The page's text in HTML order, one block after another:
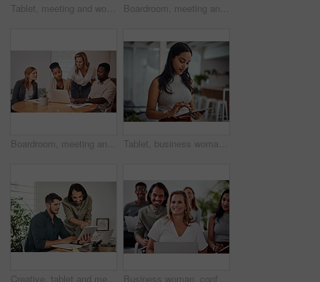
Tablet, meeting and woman at table for discussion, explanation and feedback in office. Teamwork, technology and female leader with documents for brainstorming, management and idea in workplace Boardroom, meeting and reading to group, laptop and UI designer in agency, online and brief in email. Communication, diversity and people with tech, brainstorming and listen to strategy in New York
Boardroom, meeting and explaining to group, laptop and UI designer in agency, online and brief in email. Communication, diversity and people with tech, reading and listen to mentor in New York Tablet, business woman and research for information, networking or notification online in startup. Digital technology, news or scroll on website for article, blog or creative copywriter reading email
Creative, tablet and mentor on desk, men and smile for teamwork in design agency, online and project. UI designer, digital and collaboration of colleagues, office and reading of brief together Business woman, conference and laptop in crowd, boardroom and listen for training, development and speech. People, workshop and audience for diversity, group or thinking with smile at startup company